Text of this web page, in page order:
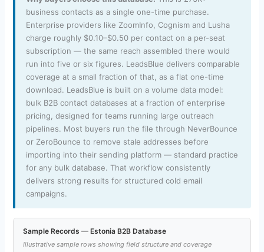
business contacts as a single one-time purchase.
Enterprise providers like ZoomInfo, Cognism and Lusha
charge roughly $0.10–$0.50 per contact on a per-seat
subscription — the same reach assembled there would
run into five or six figures. LeadsBlue delivers comparable
coverage at a small fraction of that, as a flat one-time
download. LeadsBlue is built on a volume data model:
bulk B2B contact databases at a fraction of enterprise
pricing, designed for teams running large outreach
pipelines. Most buyers run the file through NeverBounce
or ZeroBounce to remove stale addresses before
importing into their sending platform — standard practice
for any bulk database. That workflow consistently
delivers strong results for structured cold email
campaigns.
Sample Records — Estonia B2B Database
Illustrative sample rows showing field structure and coverage